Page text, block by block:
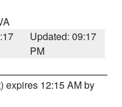
Updated: 09:17
PM
) expires 12:15 AM by